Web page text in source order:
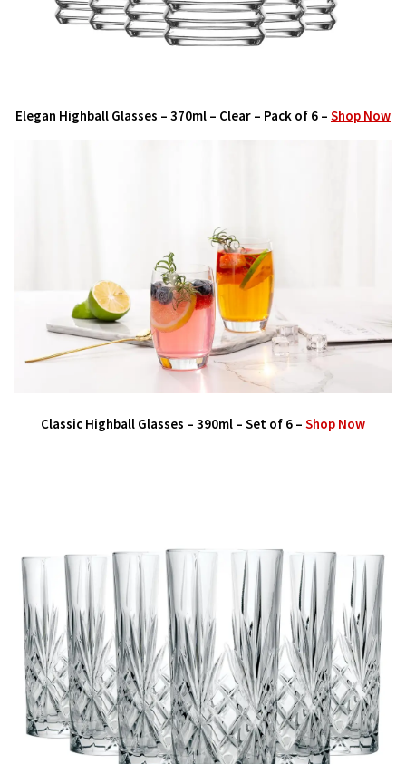
Elegan Highball Glasses – 370ml – Clear – Pack of 6 – Shop Now
Classic Highball Glasses – 390ml – Set of 6 – Shop Now